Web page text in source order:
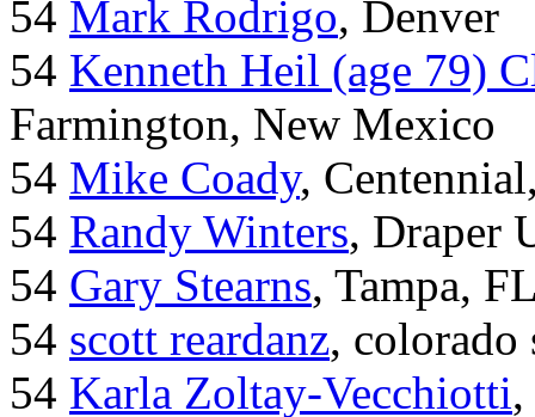
54 Mark Rodrigo, Denver
54 Kenneth Heil (age 79)
Farmington, New Mexico
54 Mike Coady,
54 Randy Winters, Draper
54 Gary Stearns, Tampa,
54 scott reardanz, colorado
54 Karla Zoltay-Vecchiotti